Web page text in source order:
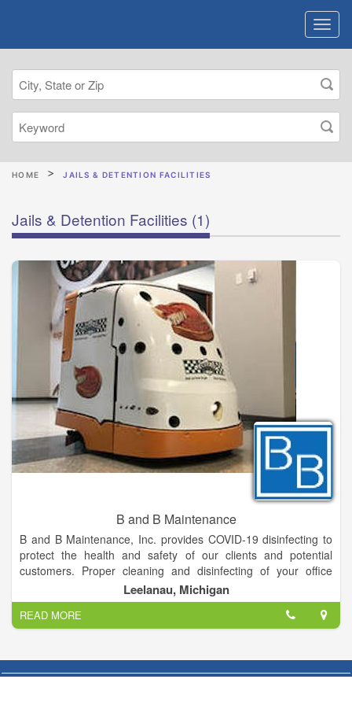
HOME JAILS & DETENTION FACILITIES
Jails & Detention Facilities (1)
B and B Maintenance
B and B Maintenance, Inc. provides COVID-19 disinfecting to
protect the health and safety of our clients and potential
customers. Proper cleaning and disinfecting of your office
space, medical clinics, education centers, to even
manufacturing facilities can ultimately flatten the COVID-19
curve and keep your staff healthy!
customer service and quality, whether a small bank branch or
an entire corporate campus, our team will deliver service
Leelanau, Michigan
READ MORE